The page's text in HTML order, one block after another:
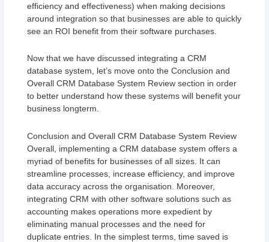
efficiency and effectiveness) when making decisions
around integration so that businesses are able to quickly
see an ROI benefit from their software purchases.
Now that we have discussed integrating a CRM
database system, let’s move onto the Conclusion and
Overall CRM Database System Review section in order
to better understand how these systems will benefit your
business longterm.
Conclusion and Overall CRM Database System Review
Overall, implementing a CRM database system offers a
myriad of benefits for businesses of all sizes. It can
streamline processes, increase efficiency, and improve
data accuracy across the organisation. Moreover,
integrating CRM with other software solutions such as
accounting makes operations more expedient by
eliminating manual processes and the need for
duplicate entries. In the simplest terms, time saved is